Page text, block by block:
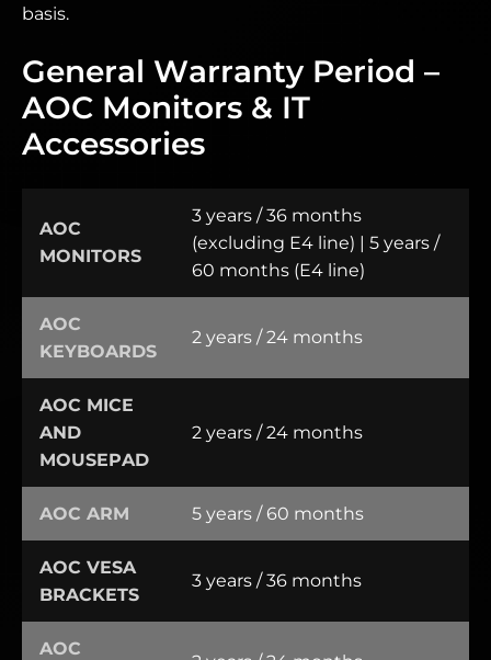
basis.
General Warranty Period –
AOC Monitors & IT
Accessories
AOC
MONITORS
3 years / 36 months
(excluding E4 line) | 5 years /
60 months (E4 line)
AOC
KEYBOARDS
2 years / 24 months
AOC MICE
AND
MOUSEPAD
2 years / 24 months
AOC ARM 5 years / 60 months
AOC VESA
BRACKETS
3 years / 36 months
AOC